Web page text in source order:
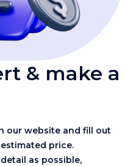
& make a
our website and fill out
price.
as possible,